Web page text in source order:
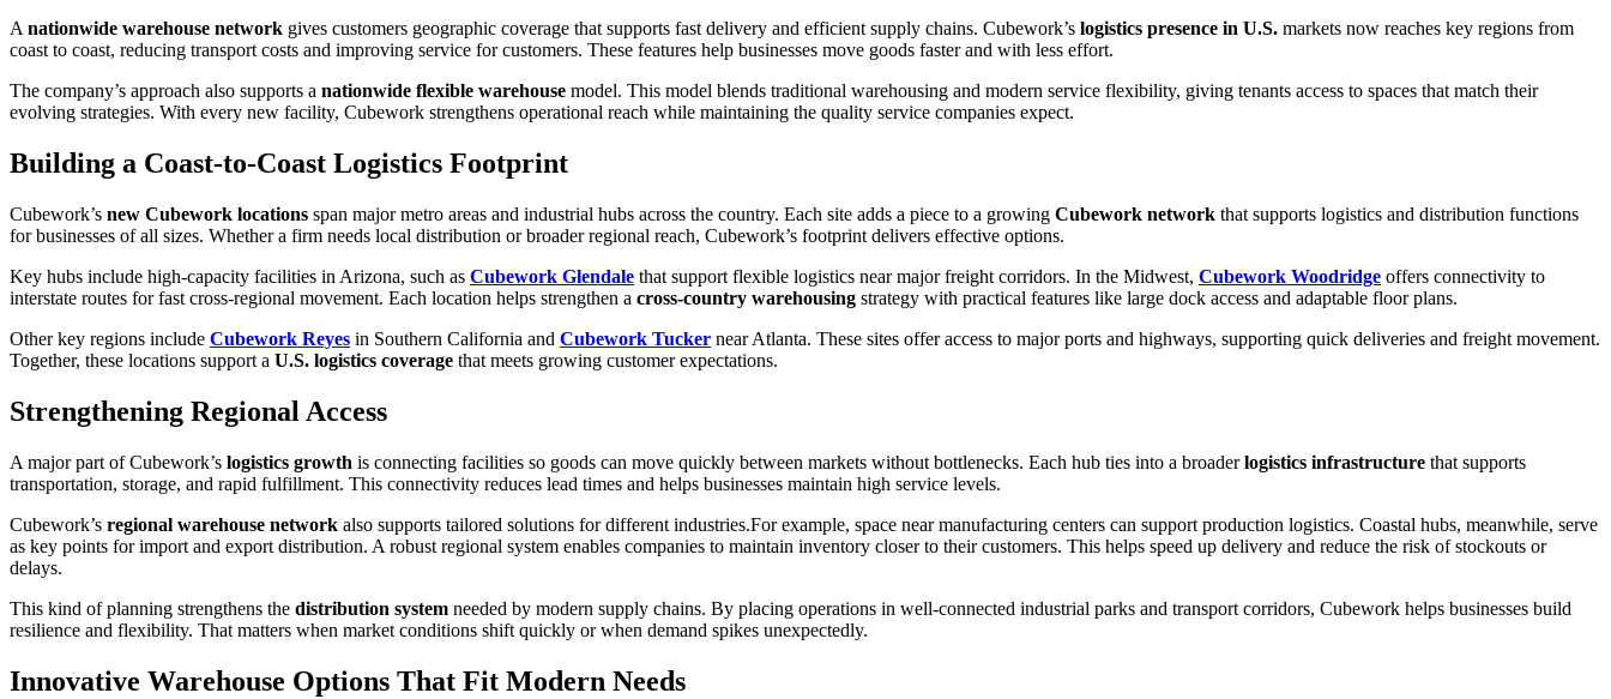
A nationwide warehouse network gives customers geographic coverage that supports fast delivery and efficient supply chains. Cubework’s logistics presence in U.S. markets now reaches key regions from
coast to coast, reducing transport costs and improving service for customers. These features help businesses move goods faster and with less effort.
The company’s approach also supports a nationwide flexible warehouse model. This model blends traditional warehousing and modern service flexibility, giving tenants access to spaces that match their
evolving strategies. With every new facility, Cubework strengthens operational reach while maintaining the quality service companies expect.
Building a Coast-to-Coast Logistics Footprint
Cubework’s new Cubework locations span major metro areas and industrial hubs across the country. Each site adds a piece to a growing Cubework network that supports logistics and distribution functions
for businesses of all sizes. Whether a firm needs local distribution or broader regional reach, Cubework’s footprint delivers effective options.
Key hubs include high-capacity facilities in Arizona, such as Cubework Glendale that support flexible logistics near major freight corridors. In the Midwest, Cubework Woodridge offers connectivity to
interstate routes for fast cross-regional movement. Each location helps strengthen a cross-country warehousing strategy with practical features like large dock access and adaptable floor plans.
Other key regions include Cubework Reyes in Southern California and Cubework Tucker near Atlanta. These sites offer access to major ports and highways, supporting quick deliveries and freight movement.
Together, these locations support a U.S. logistics coverage that meets growing customer expectations.
Strengthening Regional Access
A major part of Cubework’s logistics growth is connecting facilities so goods can move quickly between markets without bottlenecks. Each hub ties into a broaderlogistics infrastructure that supports
transportation, storage, and rapid fulfillment. This connectivity reduces lead times and helps businesses maintain high service levels.
Cubework’s regional warehouse network also supports tailored solutions for different industries.For example, space near manufacturing centers can support production logistics. Coastal hubs, meanwhile, serve
as key points for import and export distribution. A robust regional system enables companies to maintain inventory closer to their customers. This helps speed up delivery and reduce the risk of stockouts or
delays.
This kind of planning strengthens the distribution system needed by modern supply chains. By placing operations in well-connected industrial parks and transport corridors, Cubework helps businesses build
resilience and flexibility. That matters when market conditions shift quickly or when demand spikes unexpectedly.
Innovative Warehouse Options That Fit Modern Needs